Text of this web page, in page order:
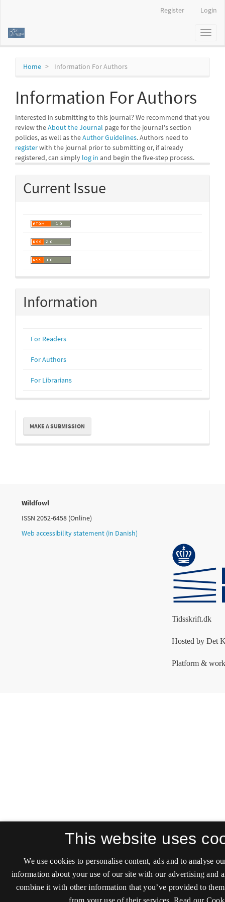
Content
Register Login
Toggle
Home Information For Authors
Information For Authors
Interested in submitting to this journal? We recommend that you
review theAbout the Journal page for the journal's section
policies, as well as theAuthor Guidelines. Authors need to
registerwith the journal prior to submitting or, if already
registered, can simply log in and begin the five-step process.
Current Issue
Information
For Readers
For Authors
For Librarians
Make
Submission
MAKE A SUBMISSION
Wildfowl
ISSN 2052-6458 (Online)
Web accessibility statement (in Danish)
This website uses
We use cookies to personalise content, ads and to analyse
information about your use of our site with our advertising and
combine it with other information that you’ve provided to
from your use of their services. Read our